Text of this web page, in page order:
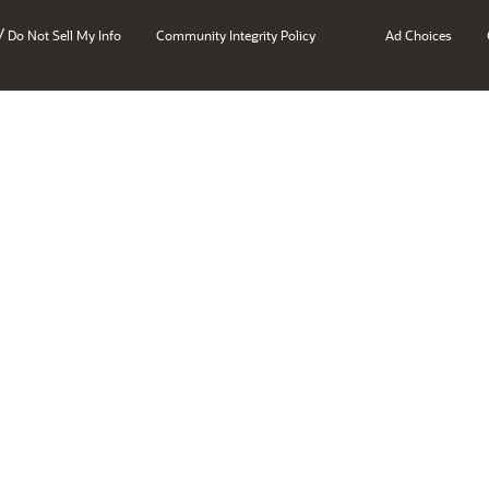
/ Do Not Sell My Info Community Integrity Policy Ad Choices